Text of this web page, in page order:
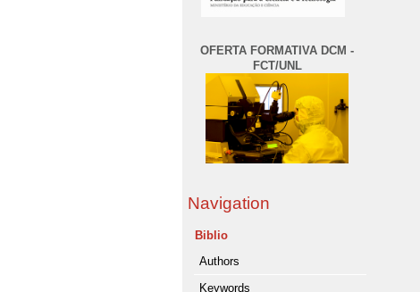
OFERTA FORMATIVA DCM -
FCT/UNL
Navigation
Biblio
Authors
Keywords